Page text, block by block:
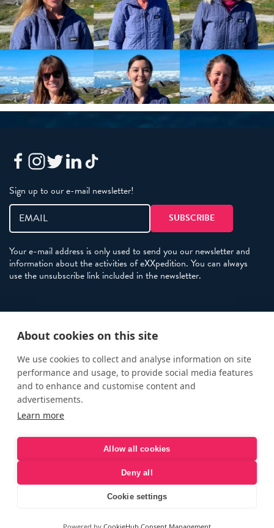
Sign up to our e-mail newsletter!
Your e-mail address is only used to send you our newsletter and
information about the activities of eXXpedition. You can always
use the unsubscribe link included in the newsletter.
Terms and Conditions
eXXpedition FAQs
Photo Credits
info@exxpedition.com
press@exxpedition.com
© eXXpedition 2026|This website provides information for
eXXpedition CIC and eXXpedition Travel Ltd
About cookies on this site
We use cookies to collect and analyse information on site
performance and usage, to provide social media features
and to enhance and customise content and
advertisements.
Learn more
Allow all cookies
Deny all
Cookie settings